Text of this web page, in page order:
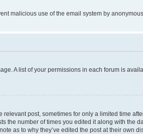
malicious use of the email system by
A list of your permissions in each forum is
post, sometimes for only a limited time
the number of times you edited it along with the
as to why they’ve edited the post at their own